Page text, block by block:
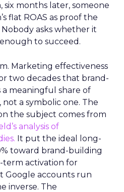
months later, someone
flat ROAS as proof the
asks whether it
to succeed.
Marketing effectiveness
two decades that brand-
meaningful share of
a symbolic one. The
the subject comes from
analysis of
It put the ideal long-
toward brand-building
term activation for
Google accounts run
inverse. The